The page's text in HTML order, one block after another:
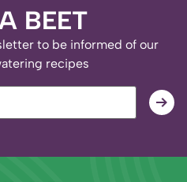
BEET
to be informed of our
recipes